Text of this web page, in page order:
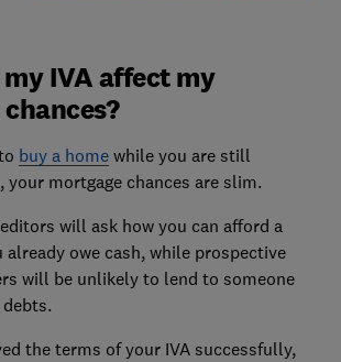
my IVA affect my
buy a homewhile you are still
your mortgage chances are slim.
will ask how you can afford a
already owe cash, while prospective
will be unlikely to lend to someone
the terms of your IVA successfully,